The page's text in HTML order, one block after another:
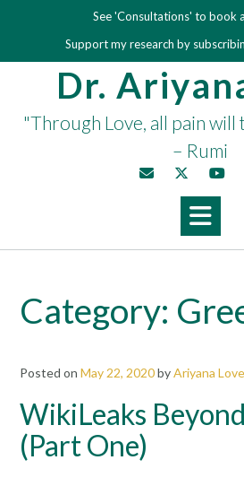
content
See 'Consultations' to book
Support my research by
Dr.
"Through Love, all pain
– Rumi
Category:
Posted on May 22, 2020byAriyana Love
WikiLeaks
(Part One)